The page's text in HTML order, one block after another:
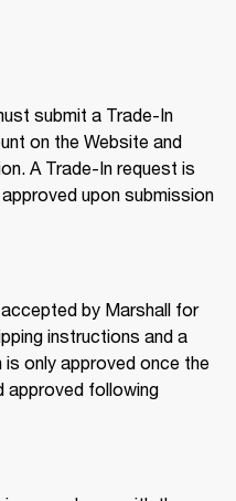
submit a Trade-In
on the Website and
A Trade-In request is
upon submission
by Marshall for
instructions and a
is only approved once the
approved following